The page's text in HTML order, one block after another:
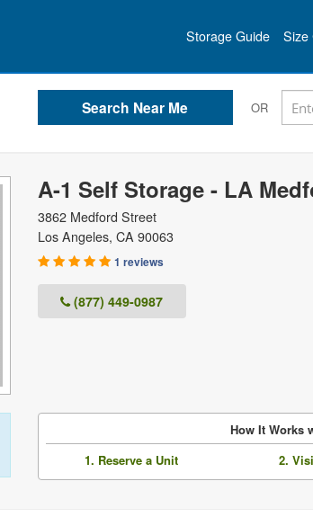
Storage Guide Size
OR
A-1 Self Storage - LA
3862 Medford Street
Los Angeles, CA 90063
1 reviews
(877) 449-0987
How It Works
1. Reserve a Unit
2.